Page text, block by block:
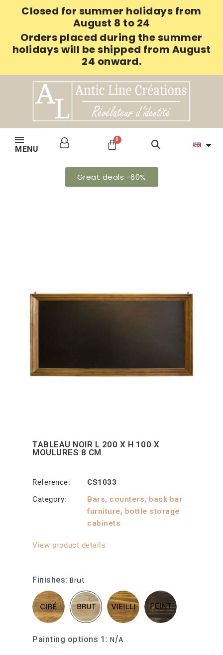
Closed for summer holidays from
August 8 to 24
Orders placed during the summer
holidays will be shipped from August
24 onward.
MENU
Great deals -60%
TABLEAU NOIR L 200 X H 100 X
MOULURES 8 CM
Reference
CS1033
Category
Bars, counters, back bar
furniture, bottle storage
cabinets
View product details
Finishes Brut
Painting options 1 N/A